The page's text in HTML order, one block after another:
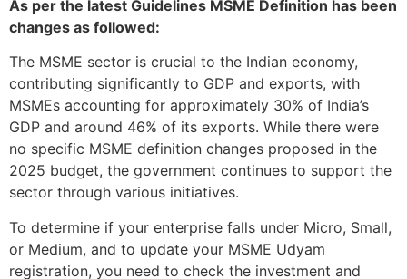
As per the latest Guidelines MSME Definition has been
changes as followed:
The MSME sector is crucial to the Indian economy,
contributing significantly to GDP and exports, with
MSMEs accounting for approximately 30% of India’s
GDP and around 46% of its exports. While there were
no specific MSME definition changes proposed in the
2025 budget, the government continues to support the
sector through various initiatives.
To determine if your enterprise falls under Micro, Small,
or Medium, and to update your MSME Udyam
registration, you need to check the investment and